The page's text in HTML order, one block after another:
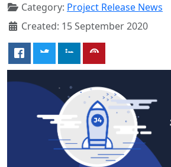
Category: Project Release News
Created: 15 September 2020